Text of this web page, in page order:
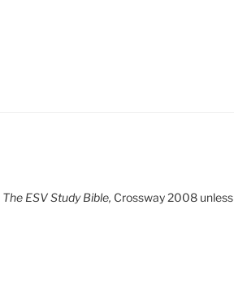
The ESV Study Bible, Crossway 2008 unless